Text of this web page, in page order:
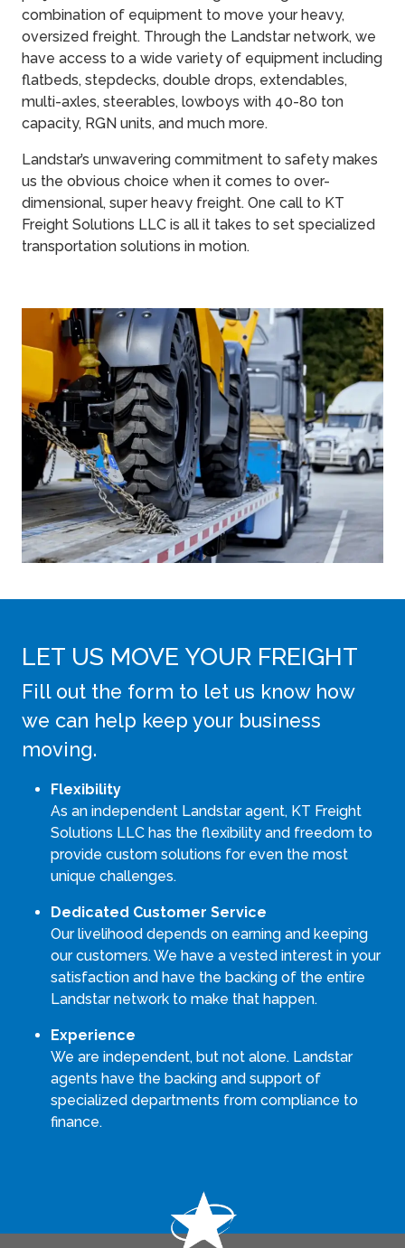
combination of equipment to move your heavy,
oversized freight. Through the Landstar network, we
have access to a wide variety of equipment including
flatbeds, stepdecks, double drops, extendables,
multi-axles, steerables, lowboys with 40-80 ton
capacity, RGN units, and much more.
Landstar’s unwavering commitment to safety makes
us the obvious choice when it comes to over-
dimensional, super heavy freight. One call to KT
Freight Solutions LLC is all it takes to set specialized
transportation solutions in motion.
LET US MOVE YOUR FREIGHT
Fill out the form to let us know how
we can help keep your business
moving.
Flexibility
As an independent Landstar agent, KT Freight
Solutions LLC has the flexibility and freedom to
provide custom solutions for even the most
unique challenges.
Dedicated Customer Service
Our livelihood depends on earning and keeping
our customers. We have a vested interest in your
satisfaction and have the backing of the entire
Landstar network to make that happen.
Experience
We are independent, but not alone. Landstar
agents have the backing and support of
specialized departments from compliance to
finance.